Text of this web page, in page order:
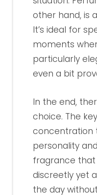
other hand, is
It’s ideal for
moments
particularly
even a bit
In the end,
choice. The
concentration
personality
fragrance that
discreetly yet
the day